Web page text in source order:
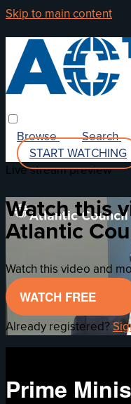
Skip to main content
Browse Search
START WATCHING
Live stream preview
Watch this
Atlantic
Watch this video and
WATCH FREE
Already registered?
Prime